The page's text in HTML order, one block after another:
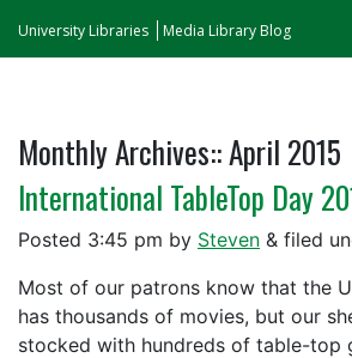
University Libraries Media Library Blog
Monthly Archives::April 2015
International TableTop Day
Posted 3:45 pm by Steven & filed
Most of our patrons know that the
has thousands of movies, but our
stocked with hundreds of table-top